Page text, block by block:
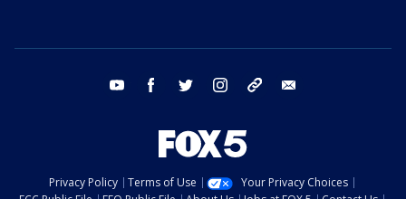
youtube facebook twitter instagram tiktok
Privacy Policy Terms of Use
Your Privacy Choices